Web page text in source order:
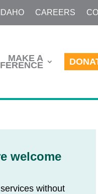
IDAHO CAREERS
MAKE A
welcome
without